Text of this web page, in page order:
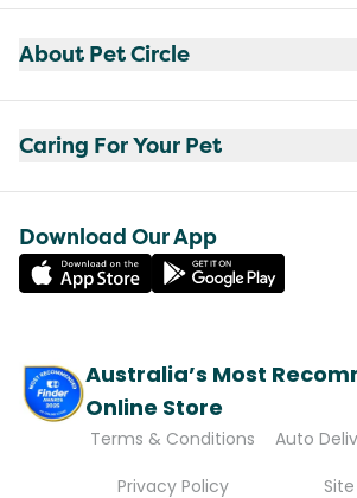
About Pet Circle
Caring For Your Pet
Download Our App
Australia’s Most
Online Store
Terms & Conditions
Auto
Privacy Policy